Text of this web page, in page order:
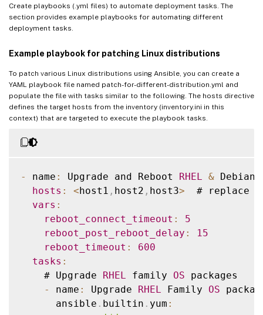
RHEL8
RHEL9
DEBIAN11
DEBIAN12
all: vars ]
ansible_user=<ansible execute user e
ansible_password=<>
Create playbooks (.yml files) to automate deployment tasks. The
section provides example playbooks for automating different
deployment tasks.
Example playbook for patching Linux distributions
To patch various Linux distributions using Ansible, you can create a
YAML playbook file named patch-for-different-distribution.yml and
populate the file with tasks similar to the following. The hosts directive
defines the target hosts from the inventory (inventory.ini in this
context) that are targeted to execute the playbook tasks.
- name : Upgrade and Reboot RHEL &
hosts : <host1 , host2 , host3>
  # replace
vars :
reboot_connect_timeout :
5
reboot_post_reboot_delay :
15
reboot_timeout :
600
tasks :
    # Upgrade
RHEL family OS packages
-
name : Upgrade RHEL Family OS
      ansible
. builtin . yum :